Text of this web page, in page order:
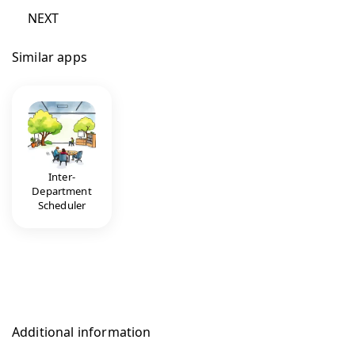
NEXT
Similar apps
Inter-
Department
Scheduler
Additional information